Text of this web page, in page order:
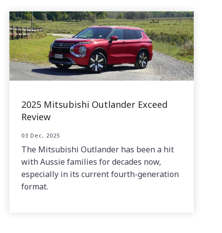
2025 Mitsubishi Outlander Exceed
Review
03 Dec, 2025
The Mitsubishi Outlander has been a hit
with Aussie families for decades now,
especially in its current fourth-generation
format.